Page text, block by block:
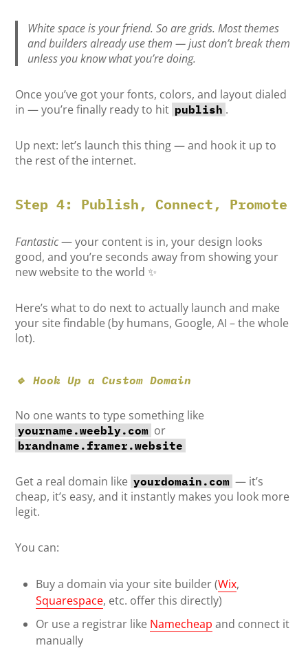
White space is your friend. So are grids. Most themes
and builders already use them — just don’t break them
unless you know what you’re doing.
Once you’ve got your fonts, colors, and layout dialed
in — you’re finally ready to hit publish .
Up next: let’s launch this thing — and hook it up to
the rest of the internet.
Step 4: Publish, Connect, Promote
Fantastic— your content is in, your design looks
good, and you’re seconds away from showing your
new website to the world ✨
Here’s what to do next to actually launch and make
your site findable (by humans, Google, AI – the whole
lot).
🔹 Hook Up a Custom Domain
No one wants to type something like
yourname.weebly.com or
brandname.framer.website
Get a real domain like yourdomain.com — it’s
cheap, it’s easy, and it instantly makes you look more
legit.
You can:
Buy a domain via your site builder (Wix,
Squarespace, etc. offer this directly)
Or use a registrar like Namecheap and connect it
manually